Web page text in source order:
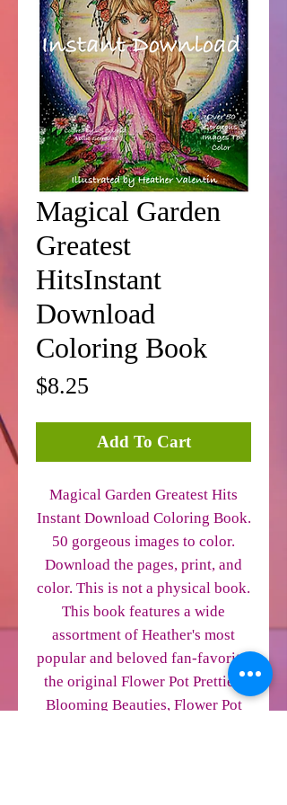
Magical Garden
Greatest
HitsInstant
Download
Coloring Book
$8.25
Add To Cart
Magical Garden Greatest Hits
Instant Download Coloring Book.
50 gorgeous images to color.
Download the pages, print, and
color. This is not a physical book.
This book features a wide
assortment of Heather's most
popular and beloved fan-favorite,
the original Flower Pot Pretties,
Blooming Beauties, Flower Pot